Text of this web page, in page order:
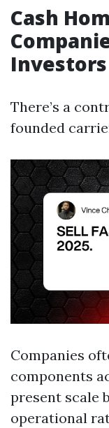
Cash
Investors
There’s a
founded
Companies
components
present scale
operational